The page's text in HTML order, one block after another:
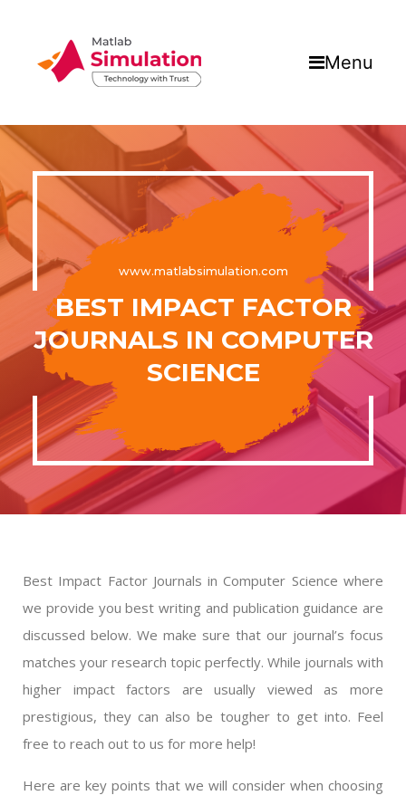
Menu
www.matlabsimulation.com
BEST IMPACT FACTOR
JOURNALS IN COMPUTER
SCIENCE
Best Impact Factor Journals in Computer Science where
we provide you best writing and publication guidance are
discussed below. We make sure that our journal’s focus
matches your research topic perfectly. While journals with
higher impact factors are usually viewed as more
prestigious, they can also be tougher to get into. Feel
free to reach out to us for more help!
Here are key points that we will consider when choosing